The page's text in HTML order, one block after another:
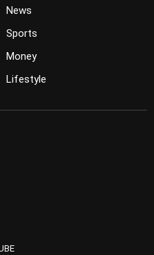
News
Sports
Money
Lifestyle